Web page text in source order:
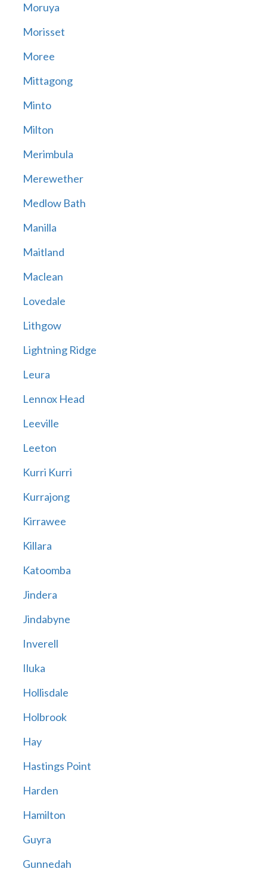
Moruya
Morisset
Moree
Mittagong
Minto
Milton
Merimbula
Merewether
Medlow Bath
Manilla
Maitland
Maclean
Lovedale
Lithgow
Lightning Ridge
Leura
Lennox Head
Leeville
Leeton
Kurri Kurri
Kurrajong
Kirrawee
Killara
Katoomba
Jindera
Jindabyne
Inverell
Iluka
Hollisdale
Holbrook
Hay
Hastings Point
Harden
Hamilton
Guyra
Gunnedah